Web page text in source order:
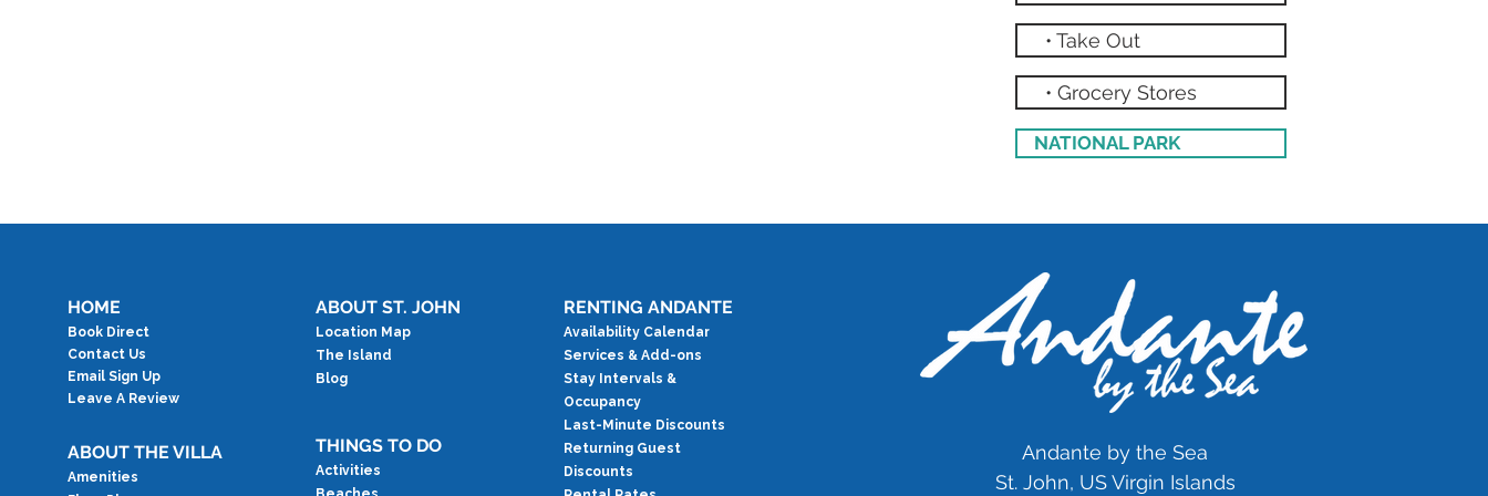
• Take Out
• Grocery Stores
NATIONAL PARK
HOME
Book Direct
Contact Us
Email Sign Up
Leave A Review
ABOUT THE VILLA
Amenities
ABOUT ST. JOHN
Location Map
The Island
Blog
THINGS TO DO
Activities
RENTING ANDANTE
Availability Calendar
Services & Add-ons
Stay Intervals &
Occupancy
Last-Minute Discounts
Returning Guest
Discounts
Andante by the Sea
St. John, US Virgin Islands